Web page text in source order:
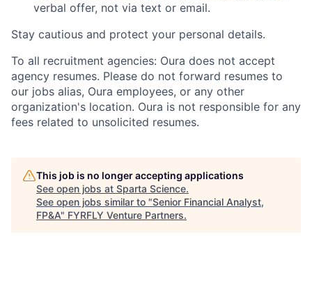
verbal offer, not via text or email.
Stay cautious and protect your personal details.
To all recruitment agencies: Oura does not accept
agency resumes. Please do not forward resumes to
our jobs alias, Oura employees, or any other
organization's location. Oura is not responsible for any
fees related to unsolicited resumes.
This job is no longer accepting applications
See open jobs at Sparta Science.
See open jobs similar to "Senior Financial Analyst,
FP&A" FYRFLY Venture Partners.